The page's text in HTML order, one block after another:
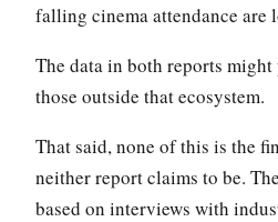
falling cinema attendance are
The data in both reports
those outside that ecosystem.
That said, none of this is the
neither report claims to be.
based on interviews with